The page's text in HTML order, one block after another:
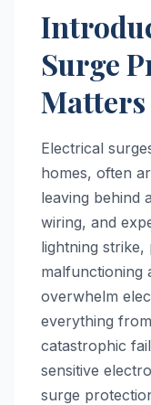
Surge
Matters
Electrical
homes, often
leaving behind
wiring, and
lightning
malfunctioning
overwhelm
everything
catastrophic
sensitive
surge